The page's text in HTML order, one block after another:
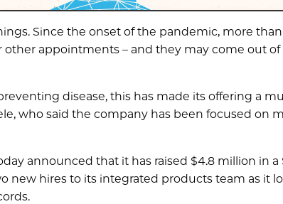
Since the onset of the pandemic, more
appointments – and they may come out of
disease, this has made its offering a
who said the company has been focused on
announced that it has raised $4.8 million in
new hires to its integrated products team as it